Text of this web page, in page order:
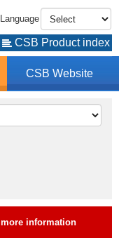
Language
CSB Product index
CSB Website
information